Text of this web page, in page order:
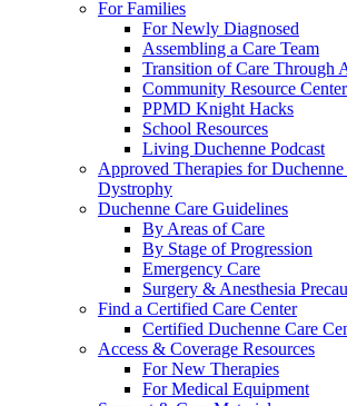
For Families
For Newly Diagnosed
Assembling a Care Team
Transition of Care Through
Community Resource Center
PPMD Knight Hacks
School Resources
Living Duchenne Podcast
Approved Therapies for
Dystrophy
Duchenne Care Guidelines
By Areas of Care
By Stage of Progression
Emergency Care
Surgery & Anesthesia
Find a Certified Care Center
Certified Duchenne Care
Access & Coverage Resources
For New Therapies
For Medical Equipment